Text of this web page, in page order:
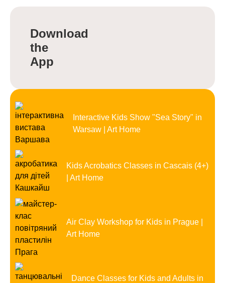
Download
the
App
Interactive Kids Show "Sea Story" in
Warsaw | Art Home
Kids Acrobatics Classes in Cascais (4+)
| Art Home
Air Clay Workshop for Kids in Prague |
Art Home
Dance Classes for Kids and Adults in